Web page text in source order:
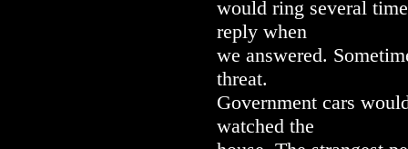
would ring several
reply when
we answered.
threat.
Government cars
watched the